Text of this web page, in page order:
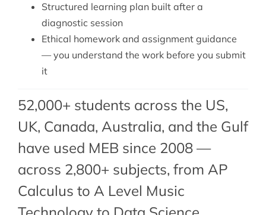
Structured learning plan built after a
diagnostic session
Ethical homework and assignment guidance
— you understand the work before you submit
it
52,000+ students across the US,
UK, Canada, Australia, and the Gulf
have used MEB since 2008 —
across 2,800+ subjects, from AP
Calculus to A Level Music